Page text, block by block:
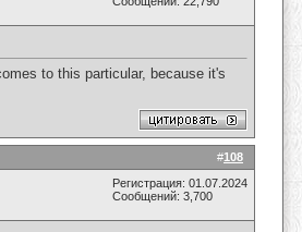
to this particular, because it's
#108
Регистрация: 01.07.2024
Сообщений: 3,700